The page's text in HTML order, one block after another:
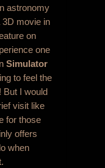
astronomy
3D movie in
on
one
Simulator
to feel the
But I would
visit like
for those
offers
when